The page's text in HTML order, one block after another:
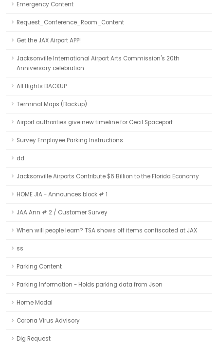
Emergency Content
Request_Conference_Room_Content
Get the JAX Airport APP!
Jacksonville International Airport Arts Commission's 20th
Anniversary celebration
All flights BACKUP
Terminal Maps (Backup)
Airport authorities give new timeline for Cecil Spaceport
Survey Employee Parking Instructions
dd
Jacksonville Airports Contribute $6 Billion to the Florida Economy
HOME JIA - Announces block # 1
JAA Ann # 2 / Customer Survey
When will people learn? TSA shows off items confiscated at JAX
ss
Parking Content
Parking Information - Holds parking data from Json
Home Modal
Corona Virus Advisory
Dig Request